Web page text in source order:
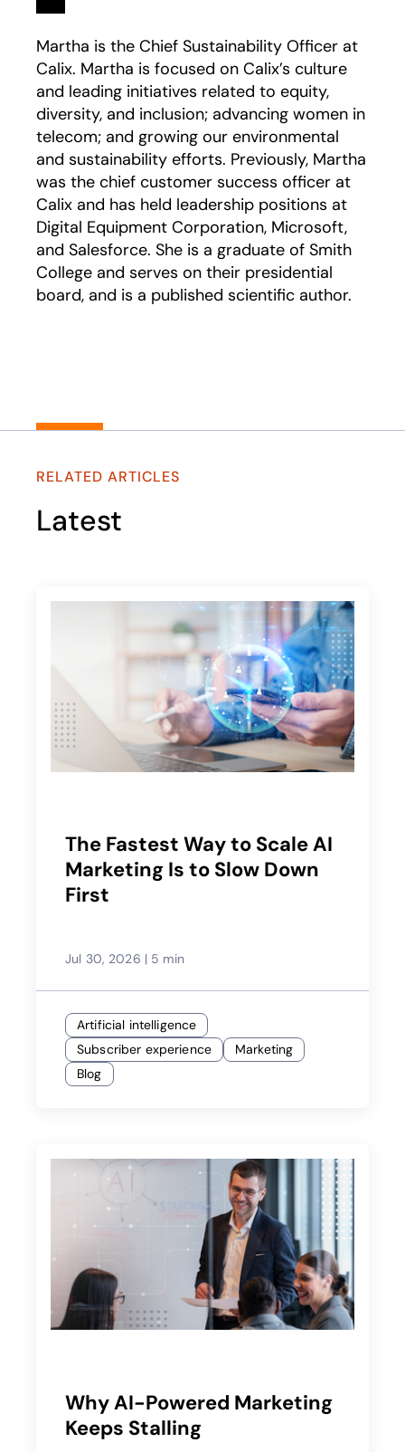
Martha is the Chief Sustainability Officer at
Calix. Martha is focused on Calix’s culture
and leading initiatives related to equity,
diversity, and inclusion; advancing women in
telecom; and growing our environmental
and sustainability efforts. Previously, Martha
was the chief customer success officer at
Calix and has held leadership positions at
Digital Equipment Corporation, Microsoft,
and Salesforce. She is a graduate of Smith
College and serves on their presidential
board, and is a published scientific author.
RELATED ARTICLES
Latest
The Fastest Way to Scale AI
Marketing Is to Slow Down
First
Jul 30, 2026 | 5 min
Artificial intelligence
Subscriber experience
Marketing
Blog
Why AI-Powered Marketing
Keeps Stalling